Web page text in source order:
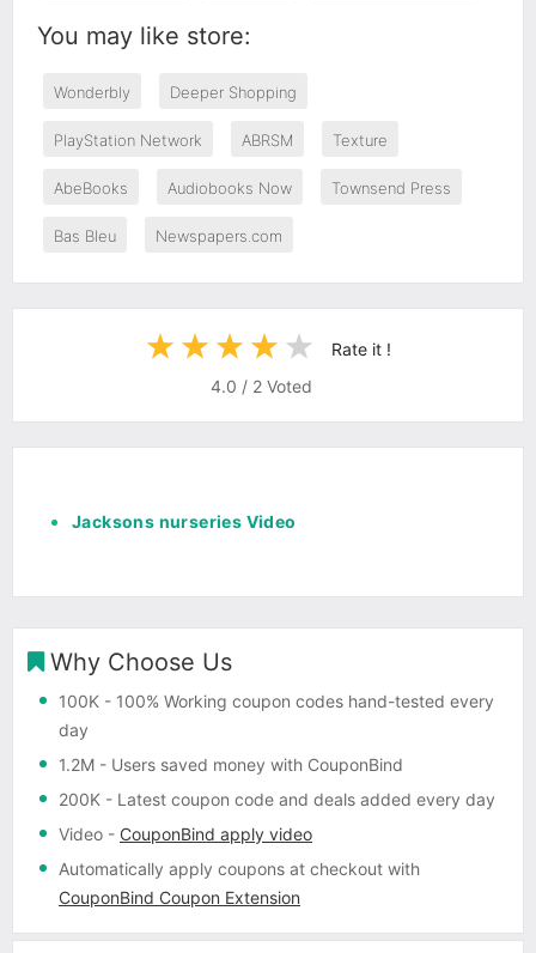
You may like store:
Wonderbly Deeper Shopping
PlayStation Network ABRSM Texture
AbeBooks Audiobooks Now Townsend Press
Bas Bleu Newspapers.com
Rate it !
4.0 / 2Voted
Jacksons nurseries Video
Why Choose Us
100K - 100% Working coupon codes hand-tested every
day
1.2M - Users saved money with CouponBind
200K - Latest coupon code and deals added every day
Video - CouponBind apply video
Automatically apply coupons at checkout with
CouponBind Coupon Extension